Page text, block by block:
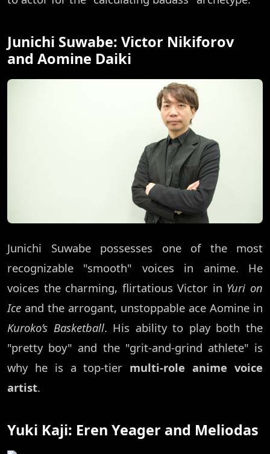
Junichi Suwabe: Victor Nikiforov
and Aomine Daiki
Junichi Suwabe possesses one of the most
recognizable "smooth" voices in anime. He
voices the charming, flirtatious Victor in Yuri on
Ice and the arrogant, unstoppable ace Aomine in
Kuroko’s Basketball. His ability to play both the
"pretty boy" and the "grit-and-grind athlete" is
why he is a top-tier multi-role anime voice
artist.
Yuki Kaji: Eren Yeager and Meliodas